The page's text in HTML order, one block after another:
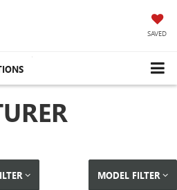
SAVED
MODEL FILTER